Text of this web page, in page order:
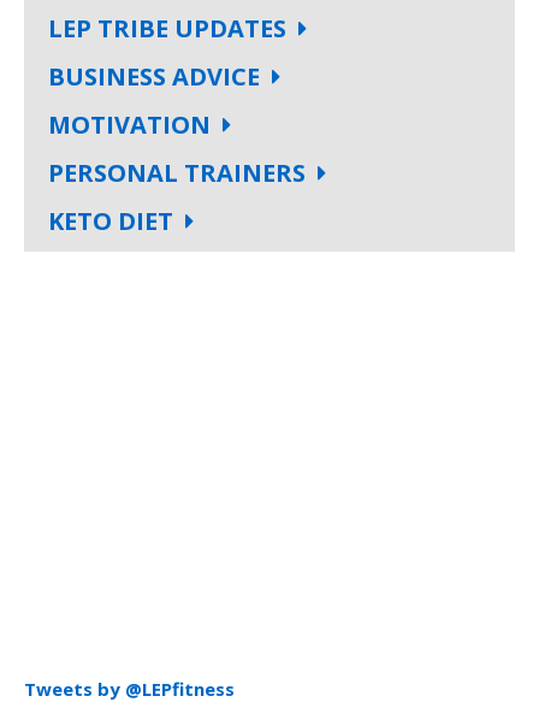
LEP TRIBE UPDATES
BUSINESS ADVICE
MOTIVATION
PERSONAL TRAINERS
KETO DIET
Tweets by @LEPfitness